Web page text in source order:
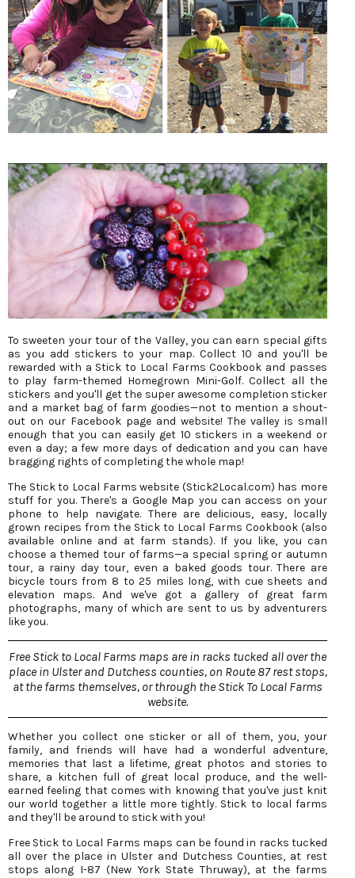
To sweeten your tour of the Valley, you can earn special gifts
as you add stickers to your map. Collect 10 and you'll be
rewarded with a Stick to Local Farms Cookbook and passes
to play farm-themed Homegrown Mini-Golf. Collect all the
stickers and you'll get the super awesome completion sticker
and a market bag of farm goodies—not to mention a shout-
out on our Facebook page and website! The valley is small
enough that you can easily get 10 stickers in a weekend or
even a day; a few more days of dedication and you can have
bragging rights of completing the whole map!
The Stick to Local Farms website (Stick2Local.com) has more
stuff for you. There's a Google Map you can access on your
phone to help navigate. There are delicious, easy, locally
grown recipes from the Stick to Local Farms Cookbook (also
available online and at farm stands). If you like, you can
choose a themed tour of farms—a special spring or autumn
tour, a rainy day tour, even a baked goods tour. There are
bicycle tours from 8 to 25 miles long, with cue sheets and
elevation maps. And we've got a gallery of great farm
photographs, many of which are sent to us by adventurers
like you.
Free Stick to Local Farms maps are in racks tucked all over the
place in Ulster and Dutchess counties, on Route 87 rest stops,
at the farms themselves, or through the Stick To Local Farms
website.
Whether you collect one sticker or all of them, you, your
family, and friends will have had a wonderful adventure,
memories that last a lifetime, great photos and stories to
share, a kitchen full of great local produce, and the well-
earned feeling that comes with knowing that you've just knit
our world together a little more tightly. Stick to local farms
and they'll be around to stick with you!
Free Stick to Local Farms maps can be found in racks tucked
all over the place in Ulster and Dutchess Counties, at rest
stops along I-87 (New York State Thruway), at the farms